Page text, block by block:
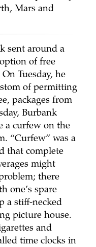
Mars and
sent around a
of free
Tuesday, he
of permitting
packages from
Burbank
a curfew on the
“Curfew” was a
that complete
might
there
one’s spare
a stiff-necked
picture house.
and
time clocks in